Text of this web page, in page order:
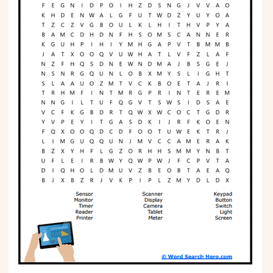
Phonics
Science
CREATE & PLAY
Activities
Animals
Fantasy
Foods